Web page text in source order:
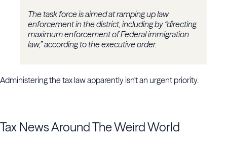
The task force is aimed at ramping up law
enforcement in the district, including by “directing
maximum enforcement of Federal immigration
law,” according to the executive order.
Administering the tax law apparently isn't an urgent priority.
Tax News Around The Weird World